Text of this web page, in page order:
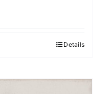
Details